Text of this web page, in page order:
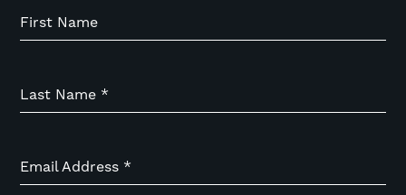
First Name
Last Name *
Email Address *